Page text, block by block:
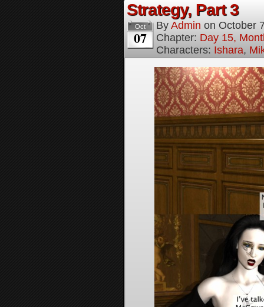
Strategy, Part 3
Oct
07
By Admin on October
Chapter: Day 15,
Characters: Ishara,